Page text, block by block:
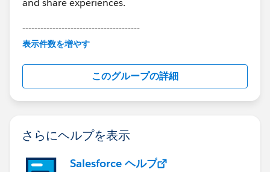
and share experiences.
---------------------------------------
This group is maintained and moderated by
this group falls under the official Forward-Looking
http://investor.salesforce.com/about-
us/investor/forward-looking-
statements/default.aspx
表示件数を増やす
このグループの詳細
さらにヘルプを表示
Salesforce ヘルプ